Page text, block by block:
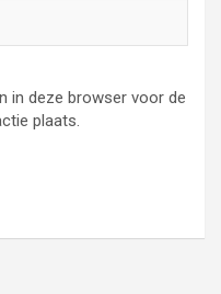
in deze browser voor de
plaats.